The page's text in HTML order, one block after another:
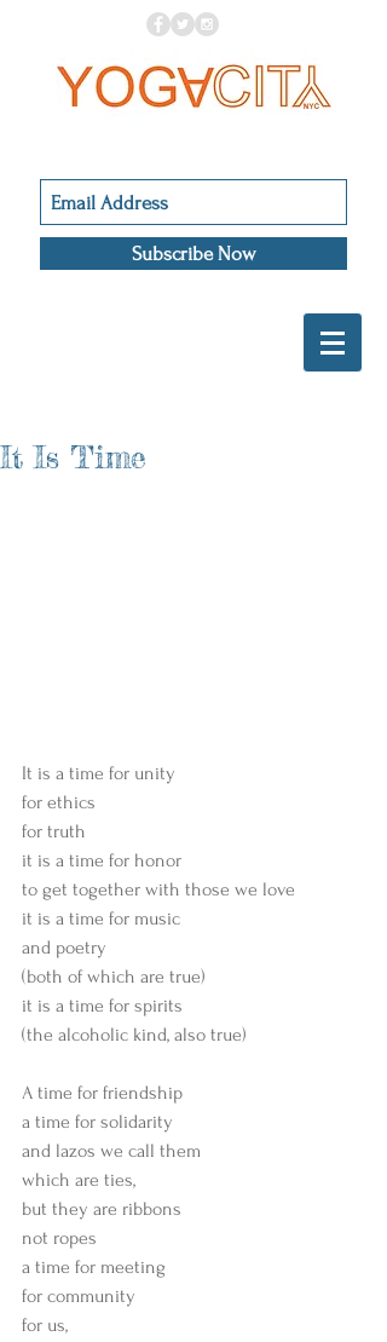
Subscribe Now
It Is Time
It is a time for unity
for ethics
for truth
it is a time for honor
to get together with those we love
it is a time for music
and poetry
(both of which are true)
it is a time for spirits
(the alcoholic kind, also true)
A time for friendship
a time for solidarity
and lazos we call them
which are ties,
but they are ribbons
not ropes
a time for meeting
for community
for us,